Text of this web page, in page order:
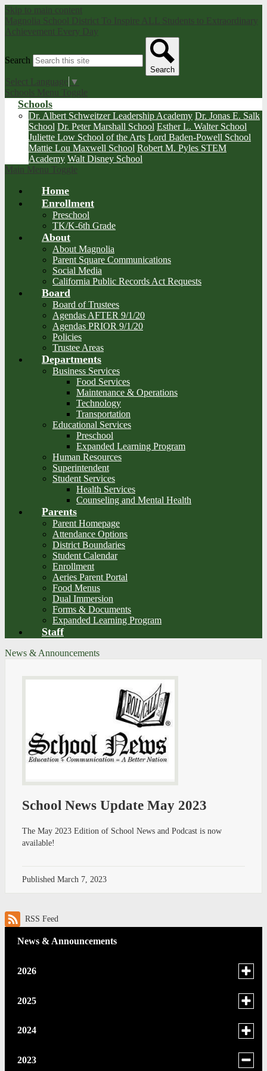
Skip to main content
Magnolia School District To Inspire ALL Students to Extraordinary
Achievement Every Day
Search
Search
Select Language ▼
Schools Menu Toggle
Schools
Dr. Albert Schweitzer Leadership Academy Dr. Jonas E. Salk
School Dr. Peter Marshall School Esther L. Walter School
Juliette Low School of the Arts Lord Baden-Powell School
Mattie Lou Maxwell School Robert M. Pyles STEM
Academy Walt Disney School
Main Menu Toggle
Home
Enrollment
Preschool
TK/K-6th Grade
About
About Magnolia
Parent Square Communications
Social Media
California Public Records Act Requests
Board
Board of Trustees
Agendas AFTER 9/1/20
Agendas PRIOR 9/1/20
Policies
Trustee Areas
Departments
Business Services
Food Services
Maintenance & Operations
Technology
Transportation
Educational Services
Preschool
Expanded Learning Program
Human Resources
Superintendent
Student Services
Health Services
Counseling and Mental Health
Parents
Parent Homepage
Attendance Options
District Boundaries
Student Calendar
Enrollment
Aeries Parent Portal
Food Menus
Dual Immersion
Forms & Documents
Expanded Learning Program
Staff
News & Announcements
School News Update May 2023
The May 2023 Edition of School News and Podcast is now
available!
Published March 7, 2023
RSS Feed
News & Announcements
2026
Toggle
for
in
2026
June
May
2025
Toggle
for
in
December
November
2024
Toggle
for
December
2023
Toggle